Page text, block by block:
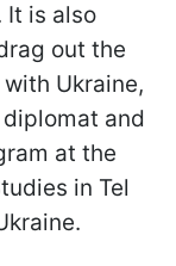
It is also
out the
Ukraine,
and
at the
in Tel